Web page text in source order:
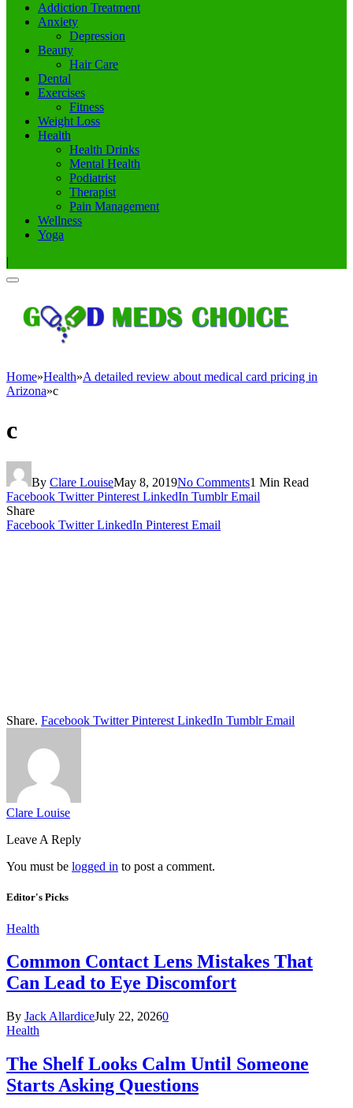
Addiction Treatment
Anxiety
Depression
Beauty
Hair Care
Dental
Exercises
Fitness
Weight Loss
Health
Health Drinks
Mental Health
Podiatrist
Therapist
Pain Management
Wellness
Yoga
|
Home»Health»A detailed review about medical card pricing in
Arizona»c
c
By Clare LouiseMay 8, 2019No Comments1 Min Read
Facebook Twitter Pinterest LinkedIn Tumblr Email
Share
Facebook Twitter LinkedIn Pinterest Email
Share. Facebook Twitter Pinterest LinkedIn Tumblr Email
Clare Louise
Leave A Reply
You must be logged in to post a comment.
Editor's Picks
Health
Common Contact Lens Mistakes That
Can Lead to Eye Discomfort
By Jack AllardiceJuly 22, 20260
Health
The Shelf Looks Calm Until Someone
Starts Asking Questions